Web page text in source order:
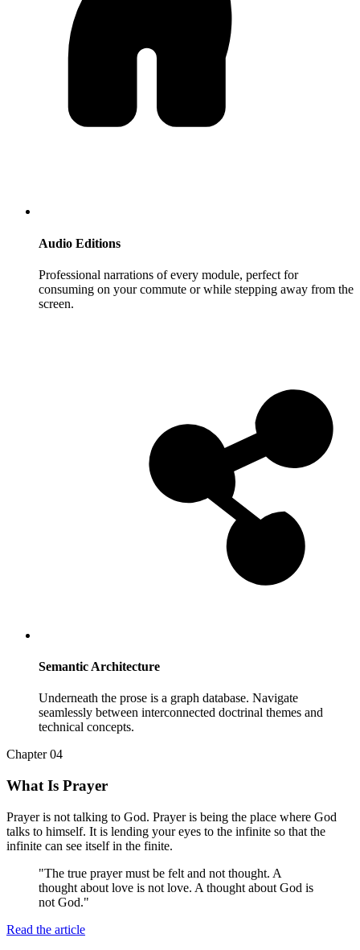
Audio Editions
Professional narrations of every module, perfect for
consuming on your commute or while stepping away from the
screen.
Semantic Architecture
Underneath the prose is a graph database. Navigate
seamlessly between interconnected doctrinal themes and
technical concepts.
Chapter 04
What Is Prayer
Prayer is not talking to God. Prayer is being the place where God
talks to himself. It is lending your eyes to the infinite so that the
infinite can see itself in the finite.
"The true prayer must be felt and not thought. A
thought about love is not love. A thought about God is
not God."
Read the article